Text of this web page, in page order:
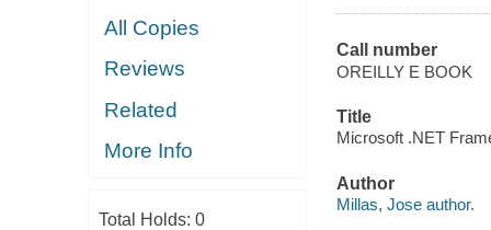
All Copies
Reviews
Related
More Info
Total Holds: 0
Call number
OREILLY E BOOK
Title
Microsoft .NET
Author
Millas, Jose author.